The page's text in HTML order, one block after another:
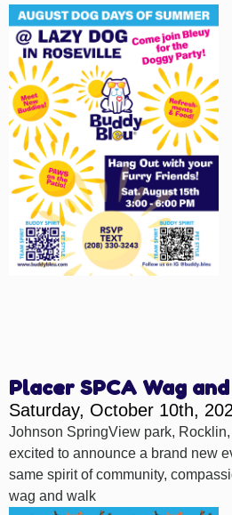
Placer SPCA Wag
Saturday, October 10th,
Johnson SpringView park,
excited to announce a brand new
same spirit of community,
wag and walk